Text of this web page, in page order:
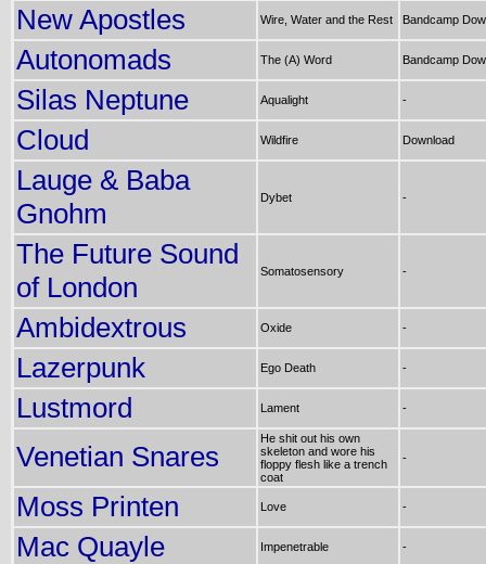
New Apostles Wire, Water and the Rest Bandcamp
Autonomads The (A) Word Bandcamp
Silas Neptune Aqualight -
Cloud Wildfire Download
Lauge & Baba
Gnohm
Dybet -
The Future Sound
of London
Somatosensory -
Ambidextrous Oxide -
Lazerpunk Ego Death -
Lustmord Lament -
Venetian Snares
He shit out his own
skeleton and wore his
floppy flesh like a trench
coat
-
Moss Printen Love -
Mac Quayle Impenetrable -